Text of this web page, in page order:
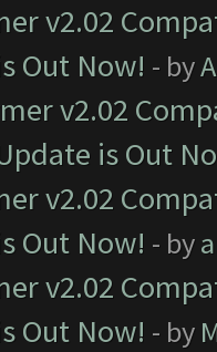
v2.02
Out Now! - by
v2.02
is Out
v2.02
Out Now! - by
v2.02
Out Now! - by